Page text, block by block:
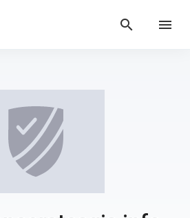
search menu